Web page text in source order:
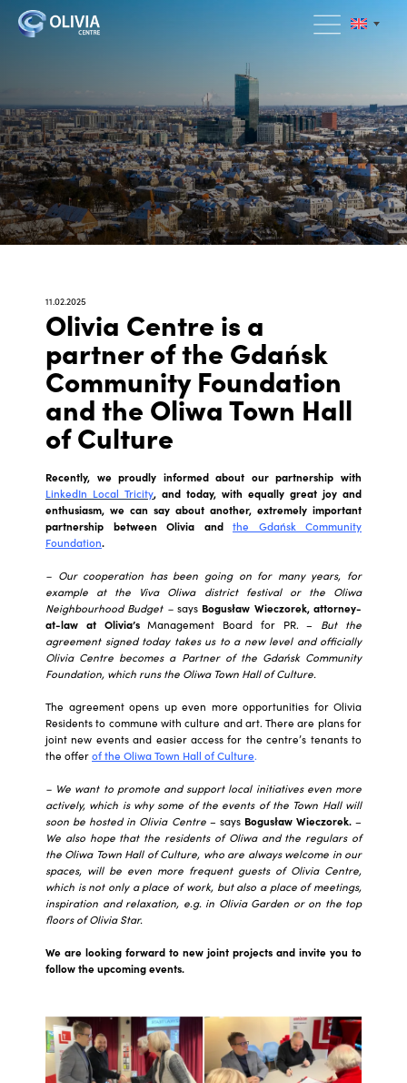
11.02.2025
Olivia Centre is a
partner of the Gdańsk
Community Foundation
and the Oliwa Town Hall
of Culture
Recently, we proudly informed about our partnership with
LinkedIn Local Tricity, and today, with equally great joy and
enthusiasm, we can say about another, extremely important
partnership between Olivia and the Gdańsk Community
Foundation.
– Our cooperation has been going on for many years, for
example at the Viva Oliwa district festival or the Oliwa
Neighbourhood Budget –says Bogusław Wieczorek, attorney-
at-law at Olivia’sManagement Board for PR. – But the
agreement signed today takes us to a new level and officially
Olivia Centre becomes a Partner of the Gdańsk Community
Foundation, which runs the Oliwa Town Hall of Culture.
The agreement opens up even more opportunities for Olivia
Residents to commune with culture and art. There are plans for
joint new events and easier access for the centre’s tenants to
the offerof the Oliwa Town Hall of Culture.
– We want to promote and support local initiatives even more
actively, which is why some of the events of the Town Hall will
soon be hosted in Olivia Centre– says Bogusław Wieczorek.–
We also hope that the residents of Oliwa and the regulars of
the Oliwa Town Hall of Culture, who are always welcome in our
spaces, will be even more frequent guests of Olivia Centre,
which is not only a place of work, but also a place of meetings,
inspiration and relaxation, e.g. in Olivia Garden or on the top
floors of Olivia Star.
We are looking forward to new joint projects and invite you to
follow the upcoming events.